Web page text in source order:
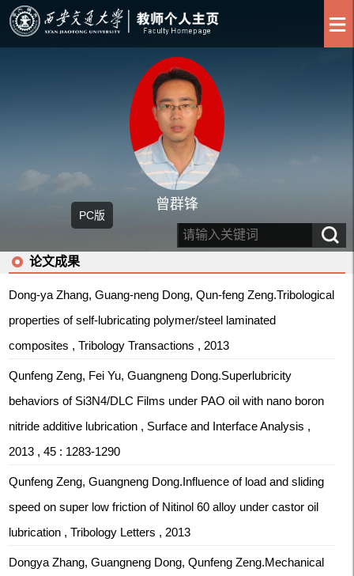
曾群锋
论文成果
Dong-ya Zhang, Guang-neng Dong, Qun-feng Zeng.Tribological
properties of self-lubricating polymer/steel laminated
composites , Tribology Transactions , 2013
Qunfeng Zeng, Fei Yu, Guangneng Dong.Superlubricity
behaviors of Si3N4/DLC Films under PAO oil with nano boron
nitride additive lubrication , Surface and Interface Analysis ,
2013 , 45 : 1283-1290
Qunfeng Zeng, Guangneng Dong.Influence of load and sliding
speed on super low friction of Nitinol 60 alloy under castor oil
lubrication , Tribology Letters , 2013
Dongya Zhang, Guangneng Dong, Qunfeng Zeng.Mechanical
PC版